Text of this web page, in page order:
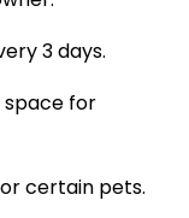
3 days.
space for
certain pets.